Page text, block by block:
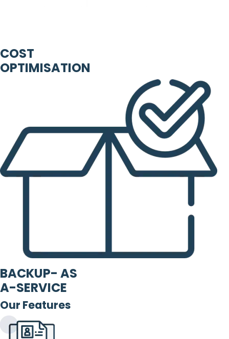
COST
OPTIMISATION
BACKUP- AS
A-SERVICE
Our Features